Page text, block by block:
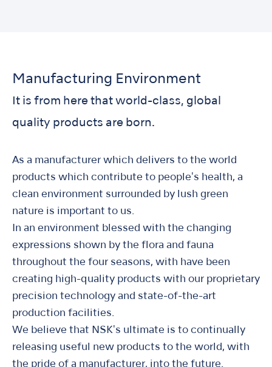
Manufacturing Environment
It is from here that world-class, global
quality products are born.
As a manufacturer which delivers to the world
products which contribute to people's health, a
clean environment surrounded by lush green
nature is important to us.
In an environment blessed with the changing
expressions shown by the flora and fauna
throughout the four seasons, with have been
creating high-quality products with our proprietary
precision technology and state-of-the-art
production facilities.
We believe that NSK's ultimate is to continually
releasing useful new products to the world, with
the pride of a manufacturer, into the future.